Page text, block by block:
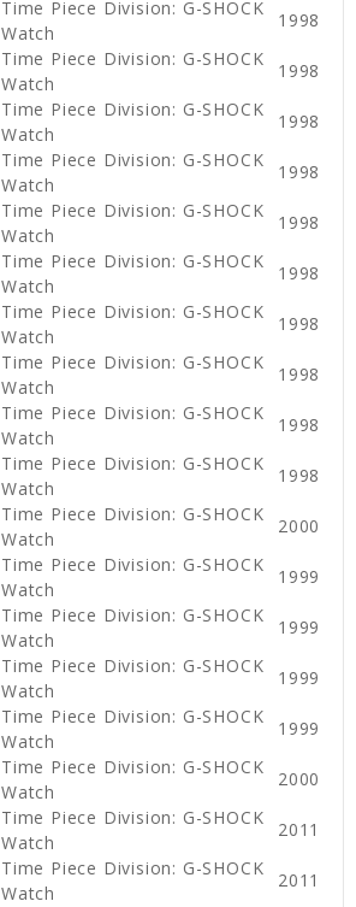
Time Piece Division: G-SHOCK
Watch
1998
Time Piece Division: G-SHOCK
Watch
1998
Time Piece Division: G-SHOCK
Watch
1998
Time Piece Division: G-SHOCK
Watch
1998
Time Piece Division: G-SHOCK
Watch
1998
Time Piece Division: G-SHOCK
Watch
1998
Time Piece Division: G-SHOCK
Watch
1998
Time Piece Division: G-SHOCK
Watch
1998
Time Piece Division: G-SHOCK
Watch
1998
Time Piece Division: G-SHOCK
Watch
1998
Time Piece Division: G-SHOCK
Watch
2000
Time Piece Division: G-SHOCK
Watch
1999
Time Piece Division: G-SHOCK
Watch
1999
Time Piece Division: G-SHOCK
Watch
1999
Time Piece Division: G-SHOCK
Watch
1999
Time Piece Division: G-SHOCK
Watch
2000
Time Piece Division: G-SHOCK
Watch
2011
Time Piece Division: G-SHOCK
Watch
2011